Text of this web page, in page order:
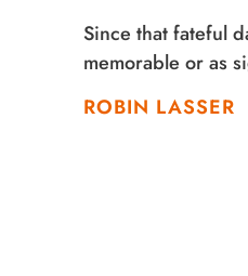
Since that fateful
memorable or as
ROBIN LASSER